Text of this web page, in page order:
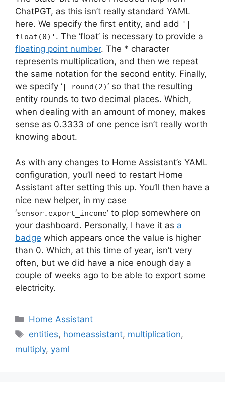
ChatPGT, as this isn’t really standard YAML
here. We specify the first entity, and add '|
float(0)' . The ‘float’ is necessary to provide a
floating point number. The * character
represents multiplication, and then we repeat
the same notation for the second entity. Finally,
we specify ‘| round(2)‘ so that the resulting
entity rounds to two decimal places. Which,
when dealing with an amount of money, makes
sense as 0.3333 of one pence isn’t really worth
knowing about.
As with any changes to Home Assistant’s YAML
configuration, you’ll need to restart Home
Assistant after setting this up. You’ll then have a
nice new helper, in my case
‘sensor.export_income‘ to plop somewhere on
your dashboard. Personally, I have it as a
badge which appears once the value is higher
than 0. Which, at this time of year, isn’t very
often, but we did have a nice enough day a
couple of weeks ago to be able to export some
electricity.
Categories
Home Assistant
Tags
entities, homeassistant, multiplication,
multiply, yaml